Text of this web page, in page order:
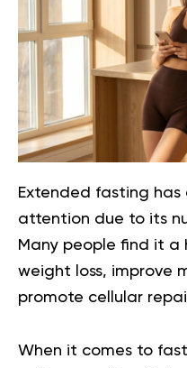
Extended fasting
attention due to its
Many people find it
weight loss, improve
promote cellular
When it comes to